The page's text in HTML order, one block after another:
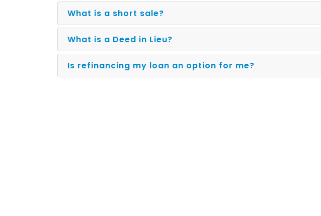
What is a short sale?
What is a Deed in Lieu?
Is refinancing my loan an option for me?